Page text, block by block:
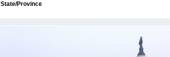
State/Province